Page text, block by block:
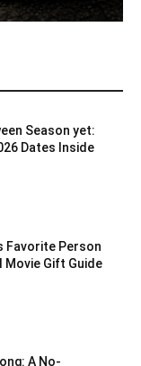
Season yet:
Dates Inside
Favorite Person
Movie Gift Guide
A No-